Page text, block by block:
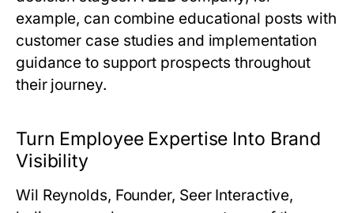
example, can combine educational posts with
customer case studies and implementation
guidance to support prospects throughout
their journey.
Turn Employee Expertise Into Brand
Visibility
Wil Reynolds, Founder, Seer Interactive,